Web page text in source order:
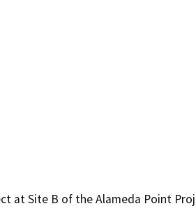
at Site B of the Alameda Point